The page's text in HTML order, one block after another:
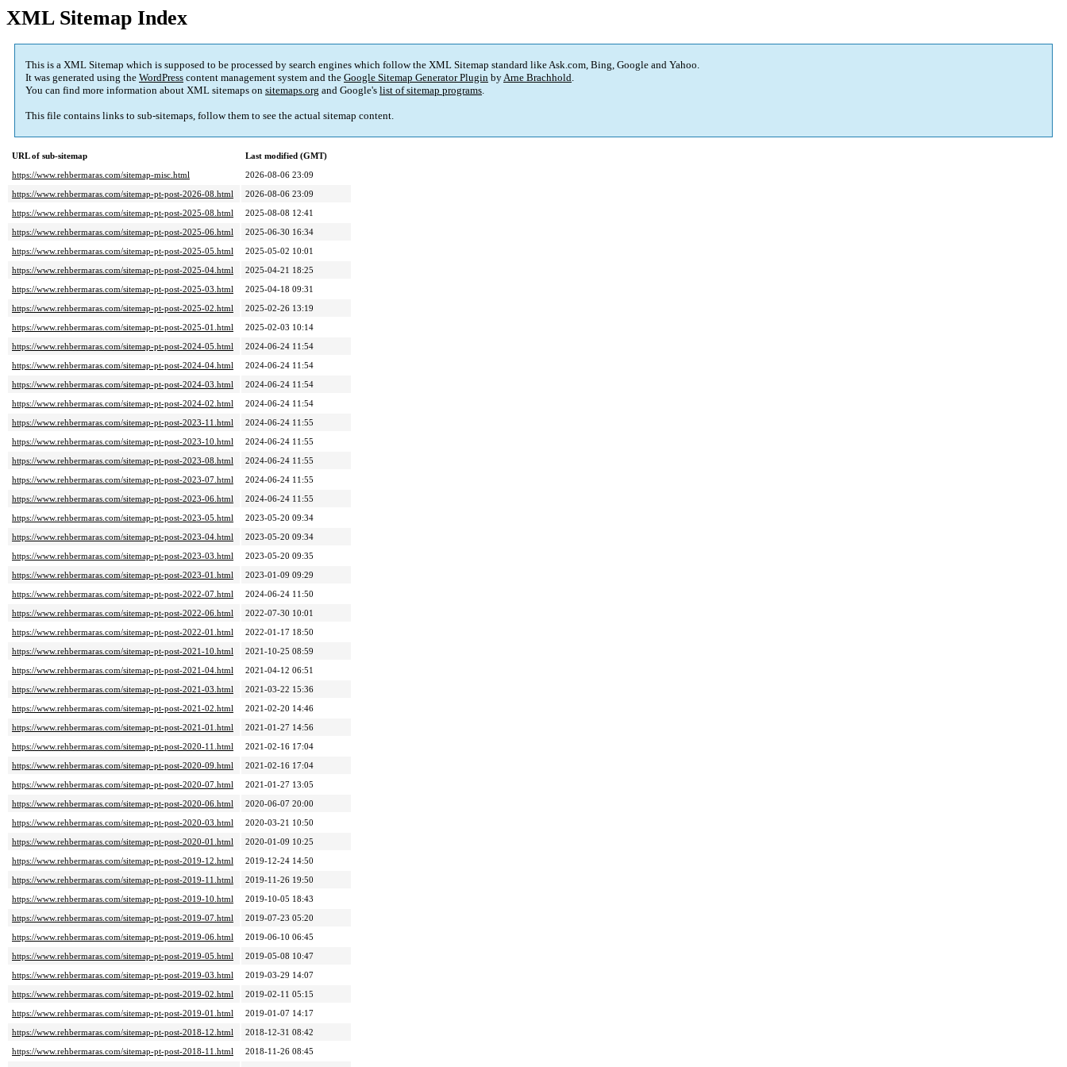
XML Sitemap Index
This is a XML Sitemap which is supposed to be processed by search engines which follow the XML Sitemap standard like Ask.com, Bing, Google and Yahoo.
It was generated using the WordPress content management system and the Google Sitemap Generator Plugin byArne Brachhold.
You can find more information about XML sitemaps on sitemaps.org and Google's list of sitemap programs.
This file contains links to sub-sitemaps, follow them to see the actual sitemap content.
URL of sub-sitemap
Last modified (GMT)
https://www.rehbermaras.com/sitemap-misc.html
2026-08-06 23:09
https://www.rehbermaras.com/sitemap-pt-post-2026-08.html
2026-08-06 23:09
https://www.rehbermaras.com/sitemap-pt-post-2025-08.html
2025-08-08 12:41
https://www.rehbermaras.com/sitemap-pt-post-2025-06.html
2025-06-30 16:34
https://www.rehbermaras.com/sitemap-pt-post-2025-05.html
2025-05-02 10:01
https://www.rehbermaras.com/sitemap-pt-post-2025-04.html
2025-04-21 18:25
https://www.rehbermaras.com/sitemap-pt-post-2025-03.html
2025-04-18 09:31
https://www.rehbermaras.com/sitemap-pt-post-2025-02.html
2025-02-26 13:19
https://www.rehbermaras.com/sitemap-pt-post-2025-01.html
2025-02-03 10:14
https://www.rehbermaras.com/sitemap-pt-post-2024-05.html
2024-06-24 11:54
https://www.rehbermaras.com/sitemap-pt-post-2024-04.html
2024-06-24 11:54
https://www.rehbermaras.com/sitemap-pt-post-2024-03.html
2024-06-24 11:54
https://www.rehbermaras.com/sitemap-pt-post-2024-02.html
2024-06-24 11:54
https://www.rehbermaras.com/sitemap-pt-post-2023-11.html
2024-06-24 11:55
https://www.rehbermaras.com/sitemap-pt-post-2023-10.html
2024-06-24 11:55
https://www.rehbermaras.com/sitemap-pt-post-2023-08.html
2024-06-24 11:55
https://www.rehbermaras.com/sitemap-pt-post-2023-07.html
2024-06-24 11:55
https://www.rehbermaras.com/sitemap-pt-post-2023-06.html
2024-06-24 11:55
https://www.rehbermaras.com/sitemap-pt-post-2023-05.html
2023-05-20 09:34
https://www.rehbermaras.com/sitemap-pt-post-2023-04.html
2023-05-20 09:34
https://www.rehbermaras.com/sitemap-pt-post-2023-03.html
2023-05-20 09:35
https://www.rehbermaras.com/sitemap-pt-post-2023-01.html
2023-01-09 09:29
https://www.rehbermaras.com/sitemap-pt-post-2022-07.html
2024-06-24 11:50
https://www.rehbermaras.com/sitemap-pt-post-2022-06.html
2022-07-30 10:01
https://www.rehbermaras.com/sitemap-pt-post-2022-01.html
2022-01-17 18:50
https://www.rehbermaras.com/sitemap-pt-post-2021-10.html
2021-10-25 08:59
https://www.rehbermaras.com/sitemap-pt-post-2021-04.html
2021-04-12 06:51
https://www.rehbermaras.com/sitemap-pt-post-2021-03.html
2021-03-22 15:36
https://www.rehbermaras.com/sitemap-pt-post-2021-02.html
2021-02-20 14:46
https://www.rehbermaras.com/sitemap-pt-post-2021-01.html
2021-01-27 14:56
https://www.rehbermaras.com/sitemap-pt-post-2020-11.html
2021-02-16 17:04
https://www.rehbermaras.com/sitemap-pt-post-2020-09.html
2021-02-16 17:04
https://www.rehbermaras.com/sitemap-pt-post-2020-07.html
2021-01-27 13:05
https://www.rehbermaras.com/sitemap-pt-post-2020-06.html
2020-06-07 20:00
https://www.rehbermaras.com/sitemap-pt-post-2020-03.html
2020-03-21 10:50
https://www.rehbermaras.com/sitemap-pt-post-2020-01.html
2020-01-09 10:25
https://www.rehbermaras.com/sitemap-pt-post-2019-12.html
2019-12-24 14:50
https://www.rehbermaras.com/sitemap-pt-post-2019-11.html
2019-11-26 19:50
https://www.rehbermaras.com/sitemap-pt-post-2019-10.html
2019-10-05 18:43
https://www.rehbermaras.com/sitemap-pt-post-2019-07.html
2019-07-23 05:20
https://www.rehbermaras.com/sitemap-pt-post-2019-06.html
2019-06-10 06:45
https://www.rehbermaras.com/sitemap-pt-post-2019-05.html
2019-05-08 10:47
https://www.rehbermaras.com/sitemap-pt-post-2019-03.html
2019-03-29 14:07
https://www.rehbermaras.com/sitemap-pt-post-2019-02.html
2019-02-11 05:15
https://www.rehbermaras.com/sitemap-pt-post-2019-01.html
2019-01-07 14:17
https://www.rehbermaras.com/sitemap-pt-post-2018-12.html
2018-12-31 08:42
https://www.rehbermaras.com/sitemap-pt-post-2018-11.html
2018-11-26 08:45